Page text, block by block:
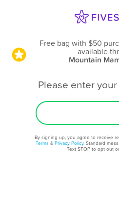
Free bag with $50
available
Mountain
Please enter
By signing up, you agree to receive
Terms & Privacy Policy. Standard
Text STOP to opt out